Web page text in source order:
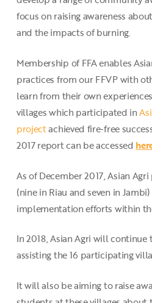
focus on raising awareness
and the impacts of burning.
Membership of FFA enables
practices from our FFVP with
learn from their own
villages which participated in
projectachieved fire-free
2017 report can be accessed
As of December 2017, Asian
(nine in Riau and seven in
implementation efforts within
In 2018, Asian Agri will
assisting the 16 participating
It will also be aiming to raise